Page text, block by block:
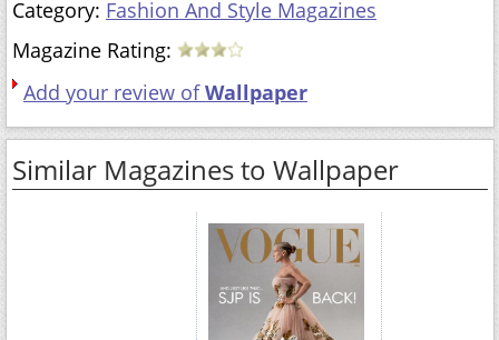
Category: Fashion And Style Magazines
Magazine Rating:
Add your review ofWallpaper
Similar Magazines to Wallpaper